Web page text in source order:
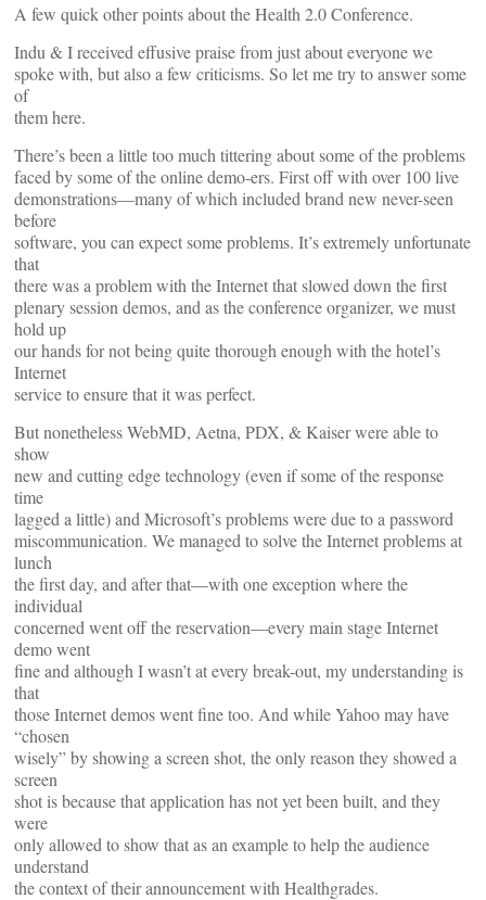
A few quick other points about the Health 2.0 Conference.
Indu & I received effusive praise from just about everyone we
spoke with, but also a few criticisms. So let me try to answer some
of
them here.
There’s been a little too much tittering about some of the problems
faced by some of the online demo-ers. First off with over 100 live
demonstrations—many of which included brand new never-seen
before
software, you can expect some problems. It’s extremely unfortunate
that
there was a problem with the Internet that slowed down the first
plenary session demos, and as the conference organizer, we must
hold up
our hands for not being quite thorough enough with the hotel’s
Internet
service to ensure that it was perfect.
But nonetheless WebMD, Aetna, PDX, & Kaiser were able to
show
new and cutting edge technology (even if some of the response
time
lagged a little) and Microsoft’s problems were due to a password
miscommunication. We managed to solve the Internet problems at
lunch
the first day, and after that—with one exception where the
individual
concerned went off the reservation—every main stage Internet
demo went
fine and although I wasn’t at every break-out, my understanding is
that
those Internet demos went fine too. And while Yahoo may have
“chosen
wisely” by showing a screen shot, the only reason they showed a
screen
shot is because that application has not yet been built, and they
were
only allowed to show that as an example to help the audience
understand
the context of their announcement with Healthgrades.